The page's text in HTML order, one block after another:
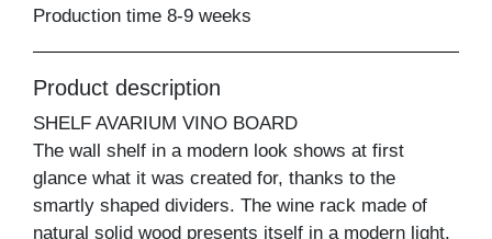
Production time 8-9 weeks
Product description
SHELF AVARIUM VINO BOARD
The wall shelf in a modern look shows at first
glance what it was created for, thanks to the
smartly shaped dividers. The wine rack made of
natural solid wood presents itself in a modern light.